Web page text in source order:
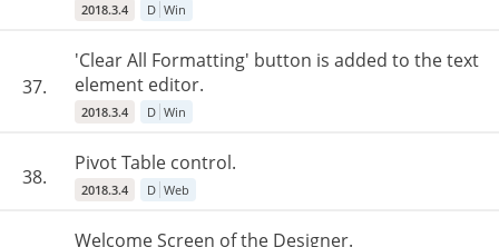
2018.3.4 D Win
37.
'Clear All Formatting' button is added to the text
element editor.
2018.3.4 D Win
38.
Pivot Table control.
2018.3.4 D Web
Welcome Screen of the Designer.